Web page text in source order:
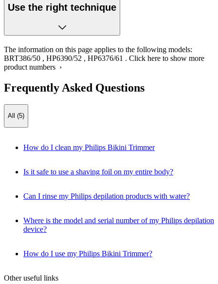
Use the right technique
The information on this page applies to the following models:
BRT386/50 , HP6390/52 , HP6376/61 . Click here to show more
product numbers ›
Frequently Asked Questions
All (5)
How do I clean my Philips Bikini Trimmer
Is it safe to use a shaving foil on my entire body?
Can I rinse my Philips depilation products with water?
Where is the model and serial number of my Philips depilation
device?
How do I use my Philips Bikini Trimmer?
Other useful links